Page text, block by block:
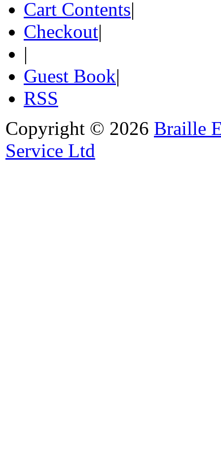
Cart Contents|
Checkout|
|
Guest Book|
RSS
Copyright © 2026 Braille
Service Ltd